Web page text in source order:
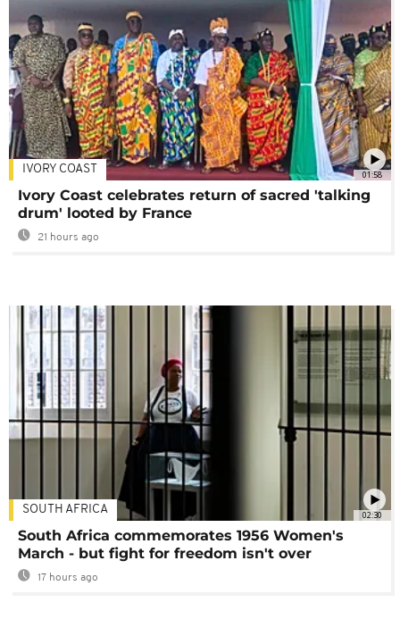
01:58
IVORY COAST
Ivory Coast celebrates return of sacred 'talking
drum' looted by France
21 hours ago
02:30
SOUTH AFRICA
South Africa commemorates 1956 Women's
March - but fight for freedom isn't over
17 hours ago